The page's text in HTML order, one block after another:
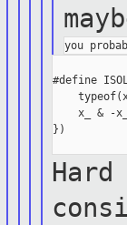
#define
x_ & -
})